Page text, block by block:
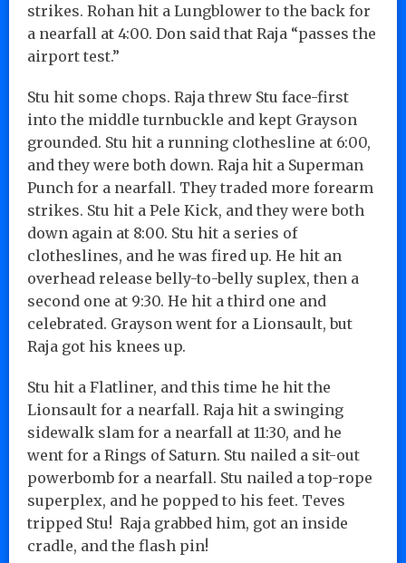
strikes. Rohan hit a Lungblower to the back for
a nearfall at 4:00. Don said that Raja “passes the
airport test.”
Stu hit some chops. Raja threw Stu face-first
into the middle turnbuckle and kept Grayson
grounded. Stu hit a running clothesline at 6:00,
and they were both down. Raja hit a Superman
Punch for a nearfall. They traded more forearm
strikes. Stu hit a Pele Kick, and they were both
down again at 8:00. Stu hit a series of
clotheslines, and he was fired up. He hit an
overhead release belly-to-belly suplex, then a
second one at 9:30. He hit a third one and
celebrated. Grayson went for a Lionsault, but
Raja got his knees up.
Stu hit a Flatliner, and this time he hit the
Lionsault for a nearfall. Raja hit a swinging
sidewalk slam for a nearfall at 11:30, and he
went for a Rings of Saturn. Stu nailed a sit-out
powerbomb for a nearfall. Stu nailed a top-rope
superplex, and he popped to his feet. Teves
tripped Stu! Raja grabbed him, got an inside
cradle, and the flash pin!